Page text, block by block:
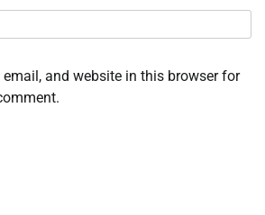
email, and website in this browser for